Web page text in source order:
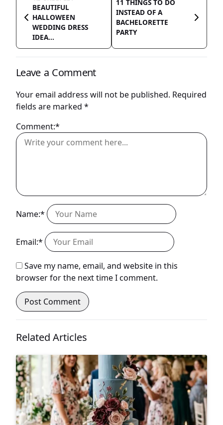
BEAUTIFUL
HALLOWEEN
WEDDING DRESS
IDEA...
11 THINGS TO DO
INSTEAD OF A
BACHELORETTE
PARTY
Leave a Comment
Your email address will not be published. Required
fields are marked *
Comment:*
Name:*
Email:*
Save my name, email, and website in this
browser for the next time I comment.
Related Articles